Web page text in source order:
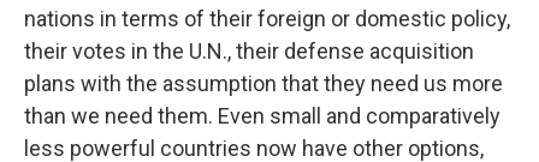
nations in terms of their foreign or domestic policy,
their votes in the U.N., their defense acquisition
plans with the assumption that they need us more
than we need them. Even small and comparatively
less powerful countries now have other options,